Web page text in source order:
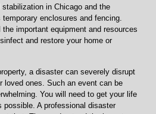
in Chicago and the
enclosures and fencing.
important equipment and resources
and restore your home or
a disaster can severely disrupt
loved ones. Such an event can be
You will need to get your life
A professional disaster